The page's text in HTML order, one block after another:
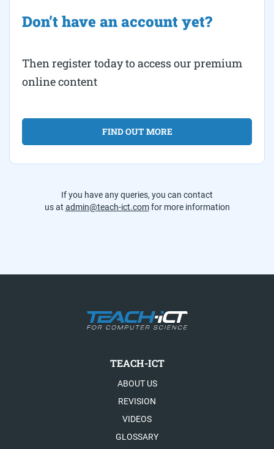
Don’t have an account yet?
Then register today to access our premium
online content
FIND OUT MORE
If you have any queries, you can contact
us at admin@teach-ict.comfor more information
TEACH-ICT
ABOUT US
REVISION
VIDEOS
GLOSSARY